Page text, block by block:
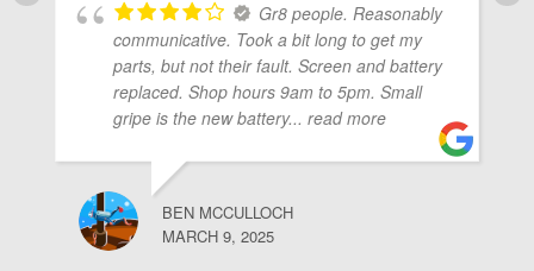
Gr8 people. Reasonably
communicative. Took a bit long to get my
parts, but not their fault. Screen and battery
replaced. Shop hours 9am to 5pm. Small
gripe is the new battery... read more
BEN MCCULLOCH
MARCH 9, 2025